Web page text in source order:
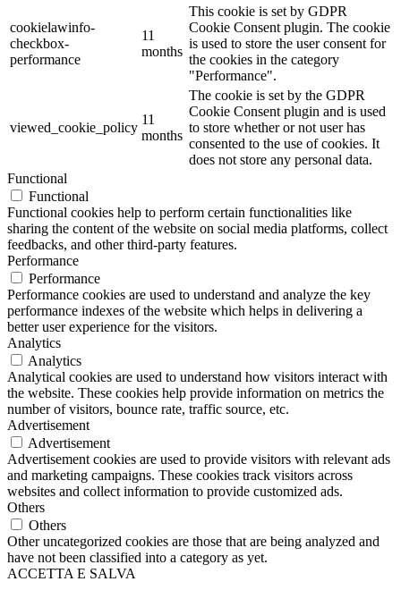
cookielawinfo-
checkbox-
performance
11
months
This cookie is set by GDPR
Cookie Consent plugin. The cookie
is used to store the user consent for
the cookies in the category
"Performance".
viewed_cookie_policy
11
months
The cookie is set by the GDPR
Cookie Consent plugin and is used
to store whether or not user has
consented to the use of cookies. It
does not store any personal data.
Functional
Functional
Functional cookies help to perform certain functionalities like
sharing the content of the website on social media platforms, collect
feedbacks, and other third-party features.
Performance
Performance
Performance cookies are used to understand and analyze the key
performance indexes of the website which helps in delivering a
better user experience for the visitors.
Analytics
Analytics
Analytical cookies are used to understand how visitors interact with
the website. These cookies help provide information on metrics the
number of visitors, bounce rate, traffic source, etc.
Advertisement
Advertisement
Advertisement cookies are used to provide visitors with relevant ads
and marketing campaigns. These cookies track visitors across
websites and collect information to provide customized ads.
Others
Others
Other uncategorized cookies are those that are being analyzed and
have not been classified into a category as yet.
ACCETTA E SALVA